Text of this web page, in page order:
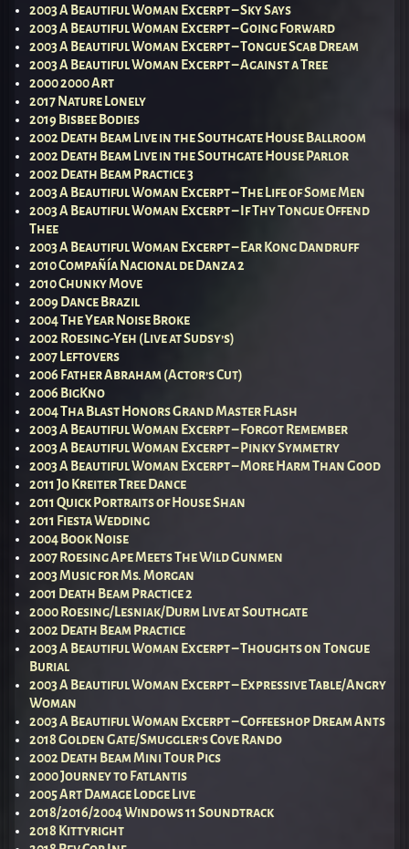
2003 A Beautiful Woman Excerpt – Sky Says
2003 A Beautiful Woman Excerpt – Going Forward
2003 A Beautiful Woman Excerpt – Tongue Scab Dream
2003 A Beautiful Woman Excerpt – Against a Tree
2000 2000 Art
2017 Nature Lonely
2019 Bisbee Bodies
2002 Death Beam Live in the Southgate House Ballroom
2002 Death Beam Live in the Southgate House Parlor
2002 Death Beam Practice 3
2003 A Beautiful Woman Excerpt – The Life of Some Men
2003 A Beautiful Woman Excerpt – If Thy Tongue Offend
Thee
2003 A Beautiful Woman Excerpt – Ear Kong Dandruff
2010 Compañía Nacional de Danza 2
2010 Chunky Move
2009 Dance Brazil
2004 The Year Noise Broke
2002 Roesing-Yeh (Live at Sudsy’s)
2007 Leftovers
2006 Father Abraham (Actor’s Cut)
2006 BigKno
2004 Tha Blast Honors Grand Master Flash
2003 A Beautiful Woman Excerpt – Forgot Remember
2003 A Beautiful Woman Excerpt – Pinky Symmetry
2003 A Beautiful Woman Excerpt – More Harm Than Good
2011 Jo Kreiter Tree Dance
2011 Quick Portraits of House Shan
2011 Fiesta Wedding
2004 Book Noise
2007 Roesing Ape Meets The Wild Gunmen
2003 Music for Ms. Morgan
2001 Death Beam Practice 2
2000 Roesing/Lesniak/Durm Live at Southgate
2002 Death Beam Practice
2003 A Beautiful Woman Excerpt – Thoughts on Tongue
Burial
2003 A Beautiful Woman Excerpt – Expressive Table/Angry
Woman
2003 A Beautiful Woman Excerpt – Coffeeshop Dream Ants
2018 Golden Gate/Smuggler’s Cove Rando
2002 Death Beam Mini Tour Pics
2000 Journey to Fatlantis
2005 Art Damage Lodge Live
2018/2016/2004 Windows 11 Soundtrack
2018 Kittyright